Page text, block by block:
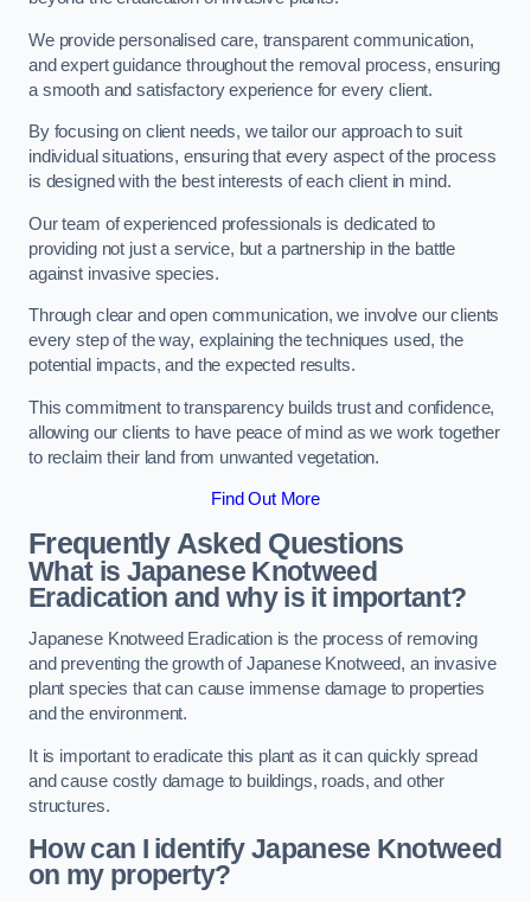
We provide personalised care, transparent communication,
and expert guidance throughout the removal process, ensuring
a smooth and satisfactory experience for every client.
By focusing on client needs, we tailor our approach to suit
individual situations, ensuring that every aspect of the process
is designed with the best interests of each client in mind.
Our team of experienced professionals is dedicated to
providing not just a service, but a partnership in the battle
against invasive species.
Through clear and open communication, we involve our clients
every step of the way, explaining the techniques used, the
potential impacts, and the expected results.
This commitment to transparency builds trust and confidence,
allowing our clients to have peace of mind as we work together
to reclaim their land from unwanted vegetation.
Find Out More
Frequently Asked Questions
What is Japanese Knotweed
Eradication and why is it important?
Japanese Knotweed Eradication is the process of removing
and preventing the growth of Japanese Knotweed, an invasive
plant species that can cause immense damage to properties
and the environment.
It is important to eradicate this plant as it can quickly spread
and cause costly damage to buildings, roads, and other
structures.
How can I identify Japanese Knotweed
on my property?